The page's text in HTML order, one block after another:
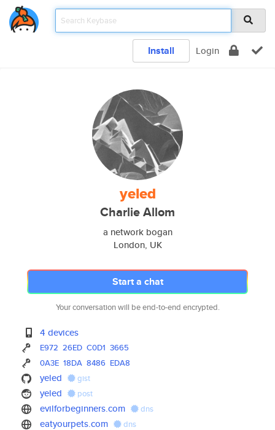
Install Login
yeled
Charlie Allom
a network bogan
London, UK
Start a chat
Your conversation will be end-to-end encrypted.
4 devices
E972 26ED C0D1 3665
0A3E 18DA 8486 EDA8
yeled gist
yeled post
evilforbeginners.com dns
eatyourpets.com dns